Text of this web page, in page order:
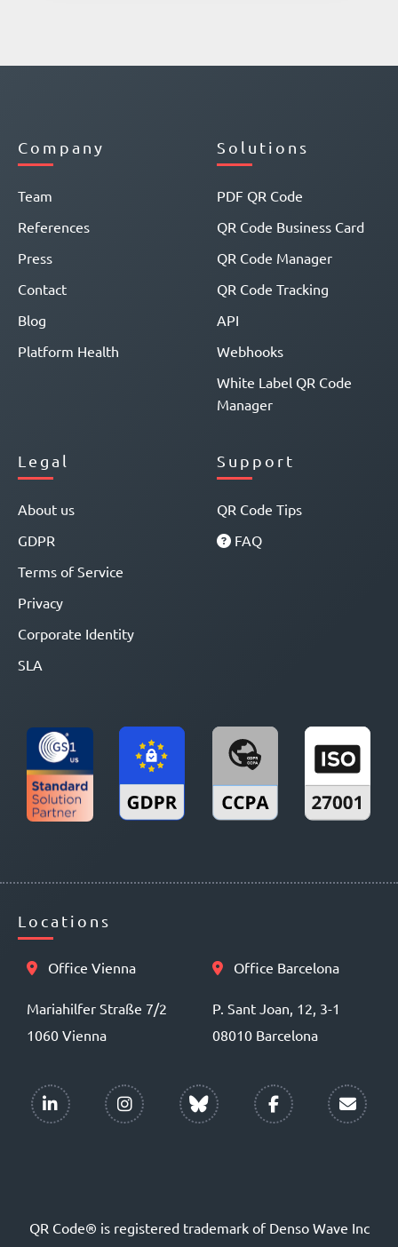
Company
Team
References
Press
Contact
Blog
Platform Health
Solutions
PDF QR Code
QR Code Business Card
QR Code Manager
QR Code Tracking
API
Webhooks
White Label QR Code
Manager
Legal
About us
GDPR
Terms of Service
Privacy
Corporate Identity
SLA
Support
QR Code Tips
FAQ
Locations
Office Vienna
Mariahilfer Straße 7/2
1060 Vienna
Office Barcelona
P. Sant Joan, 12, 3-1
08010 Barcelona
QR Code® is registered trademark of Denso Wave Inc